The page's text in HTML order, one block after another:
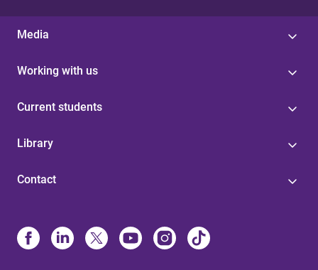
Media
Working with us
Current students
Library
Contact